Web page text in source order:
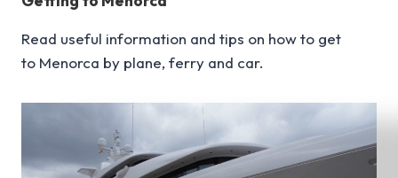
Read useful information and tips on how to get
to Menorca by plane, ferry and car.